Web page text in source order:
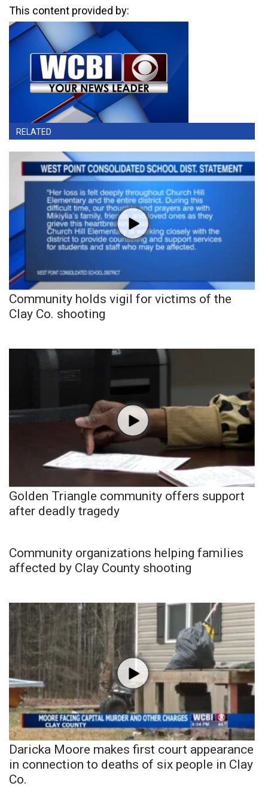
This content provided by:
RELATED
Community holds vigil for victims of the
Clay Co. shooting
Golden Triangle community offers support
after deadly tragedy
Community organizations helping families
affected by Clay County shooting
Daricka Moore makes first court appearance
in connection to deaths of six people in Clay
Co.